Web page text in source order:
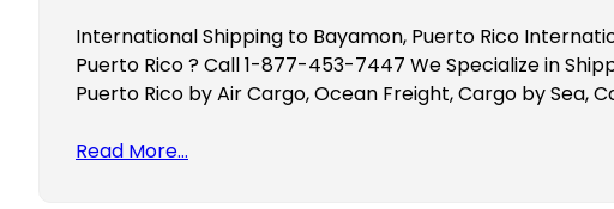
International Shipping to Bayamon, Puerto Rico
Puerto Rico ? Call 1-877-453-7447 We Specialize in
Puerto Rico by Air Cargo, Ocean Freight, Cargo by Sea,
Read More…